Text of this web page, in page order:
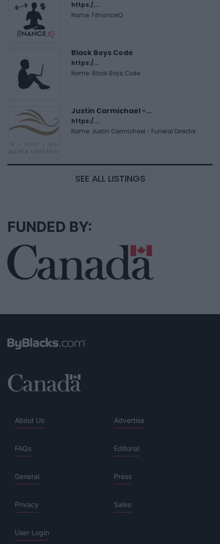
https:/...
Name: FitnanceIQ
Black Boys Code
https:/...
Name: Black Boys Code
Justin Carmichael -...
https:/...
Name: Justin Carmichael - Funeral Director
SEE ALL LISTINGS
FUNDED BY:
About Us Advertise
FAQs Editorial
General Press
Privacy Sales
User Login